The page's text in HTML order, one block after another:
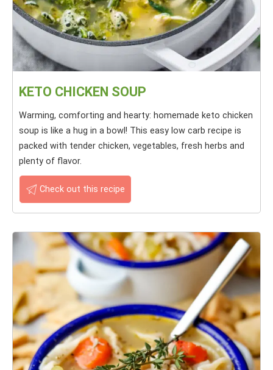
KETO CHICKEN SOUP
Warming, comforting and hearty: homemade keto chicken
soup is like a hug in a bowl! This easy low carb recipe is
packed with tender chicken, vegetables, fresh herbs and
plenty of flavor.
Check out this recipe